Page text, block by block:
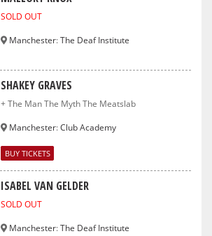
SOLD OUT
Manchester:The Deaf Institute
SHAKEY GRAVES
+ The Man The Myth The Meatslab
Manchester:Club Academy
BUY TICKETS
ISABEL VAN GELDER
SOLD OUT
Manchester:The Deaf Institute